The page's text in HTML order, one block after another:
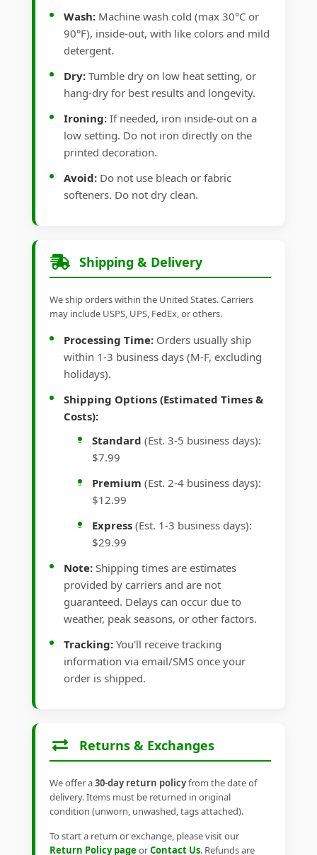
Wash: Machine wash cold (max 30°C or
90°F), inside-out, with like colors and mild
detergent.
Dry: Tumble dry on low heat setting, or
hang-dry for best results and longevity.
Ironing: If needed, iron inside-out on a
low setting. Do not iron directly on the
printed decoration.
Avoid: Do not use bleach or fabric
softeners. Do not dry clean.
Shipping & Delivery
We ship orders within the United States. Carriers
may include USPS, UPS, FedEx, or others.
Processing Time: Orders usually ship
within 1-3 business days (M-F, excluding
holidays).
Shipping Options (Estimated Times &
Costs):
Standard (Est. 3-5 business days):
$7.99
Premium (Est. 2-4 business days):
$12.99
Express (Est. 1-3 business days):
$29.99
Note: Shipping times are estimates
provided by carriers and are not
guaranteed. Delays can occur due to
weather, peak seasons, or other factors.
Tracking: You'll receive tracking
information via email/SMS once your
order is shipped.
Returns & Exchanges
We offer a30-day return policyfrom the date of
delivery. Items must be returned in original
condition (unworn, unwashed, tags attached).
To start a return or exchange, please visit our
Return Policy pageorContact Us. Refunds are